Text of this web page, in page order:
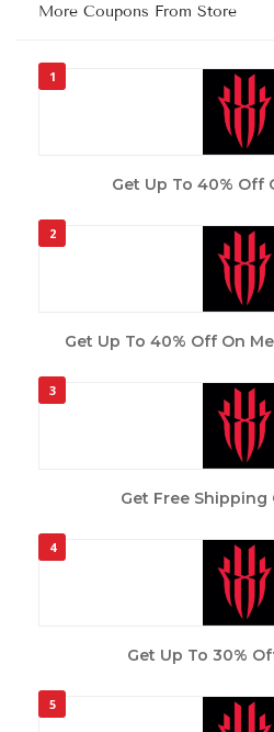
More Coupons From Store
1
Get Up To 40% Off
2
Get Up To 40% Off On
3
Get Free Shipping
4
Get Up To 30%
5